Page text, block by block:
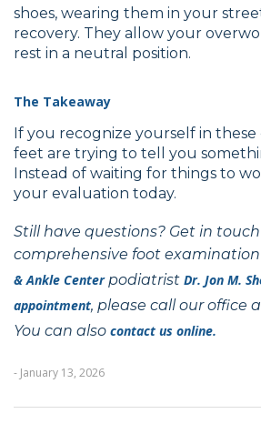
shoes, wearing them in your
recovery. They allow your
rest in a neutral position.
The Takeaway
If you recognize yourself in these
feet are trying to tell you
Instead of waiting for things to
your evaluation today.
Still have questions? Get in
comprehensive foot examination
& Ankle Centerpodiatrist Dr. Jon M.
appointment, please call our office
You can also contact us online.
- January 13, 2026